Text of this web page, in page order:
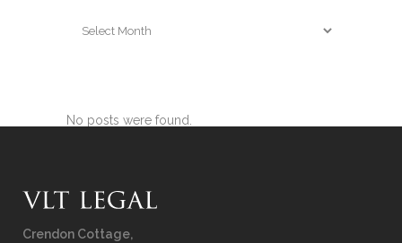
Archives
No posts were found.
Crendon Cottage,